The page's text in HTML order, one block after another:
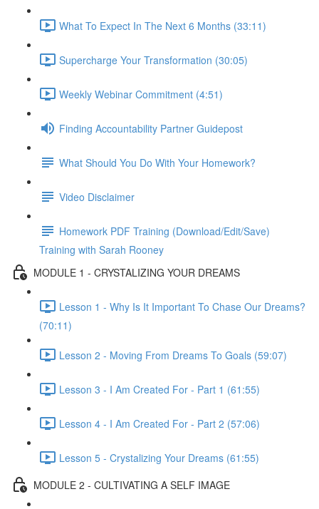
What To Expect In The Next 6 Months (33:11)
Supercharge Your Transformation (30:05)
Weekly Webinar Commitment (4:51)
Finding Accountability Partner Guidepost
What Should You Do With Your Homework?
Video Disclaimer
Homework PDF Training (Download/Edit/Save)
Training with Sarah Rooney
MODULE 1 - CRYSTALIZING YOUR DREAMS
Lesson 1 - Why Is It Important To Chase Our Dreams?
(70:11)
Lesson 2 - Moving From Dreams To Goals (59:07)
Lesson 3 - I Am Created For - Part 1 (61:55)
Lesson 4 - I Am Created For - Part 2 (57:06)
Lesson 5 - Crystalizing Your Dreams (61:55)
MODULE 2 - CULTIVATING A SELF IMAGE